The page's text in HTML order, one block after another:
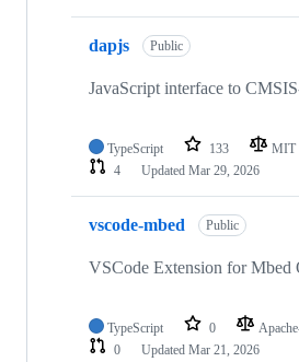
dapjs Public
JavaScript interface to
TypeScript 133 MIT
4
Updated Mar 29, 2026
vscode-mbed Public
VSCode Extension for Mbed
TypeScript 0
0
Updated Mar 21, 2026